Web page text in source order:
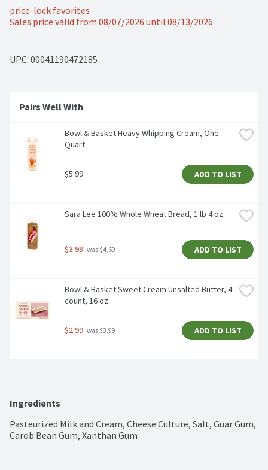
price-lock favorites
Sales price valid from 08/07/2026 until 08/13/2026
UPC: 00041190472185
Pairs Well With
Bowl & Basket Heavy Whipping Cream, One
Quart
$5.99 ADD TO LIST
Sara Lee 100% Whole Wheat Bread, 1 lb 4 oz
$3.99 was $4.69 ADD TO LIST
Bowl & Basket Sweet Cream Unsalted Butter, 4
count, 16 oz
$2.99 was $3.99 ADD TO LIST
Ingredients
Pasteurized Milk and Cream, Cheese Culture, Salt, Guar Gum,
Carob Bean Gum, Xanthan Gum